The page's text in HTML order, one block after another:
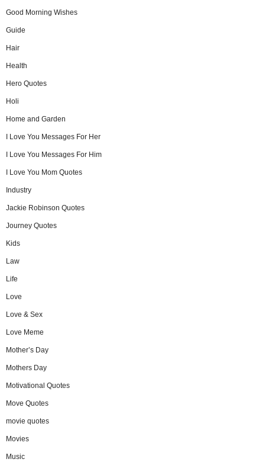
Good Morning Wishes
Guide
Hair
Health
Hero Quotes
Holi
Home and Garden
I Love You Messages For Her
I Love You Messages For Him
I Love You Mom Quotes
Industry
Jackie Robinson Quotes
Journey Quotes
Kids
Law
Life
Love
Love & Sex
Love Meme
Mother’s Day
Mothers Day
Motivational Quotes
Move Quotes
movie quotes
Movies
Music